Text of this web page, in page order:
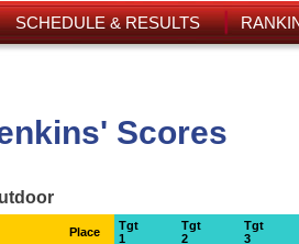
SCHEDULE & RESULTS
Scores
Place
Tgt
1
Tgt
2
Tgt
3